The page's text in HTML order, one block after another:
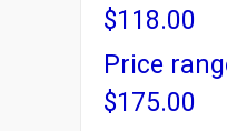
$118.00
Price
$175.00